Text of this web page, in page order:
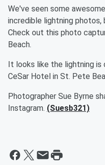
We've seen some
incredible lightning
Check out this photo
Beach.
It looks like the lightning
CeSar Hotel in St. Pete
Photographer Sue Byrne
Instagram. (Suesb321)